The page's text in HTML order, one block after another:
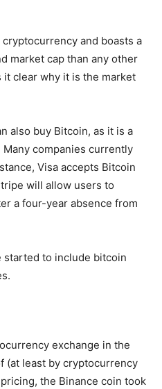
and boasts a
market cap than any other
clear why it is the market
also buy Bitcoin, as it is a
Many companies currently
Visa accepts Bitcoin
will allow users to
a four-year absence from
started to include bitcoin
exchange in the
(at least by cryptocurrency
the Binance coin took